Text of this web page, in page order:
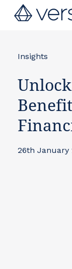
Insights
26th January